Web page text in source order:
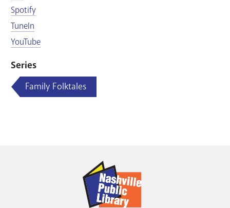
Spotify
TuneIn
YouTube
Series
Family Folktales